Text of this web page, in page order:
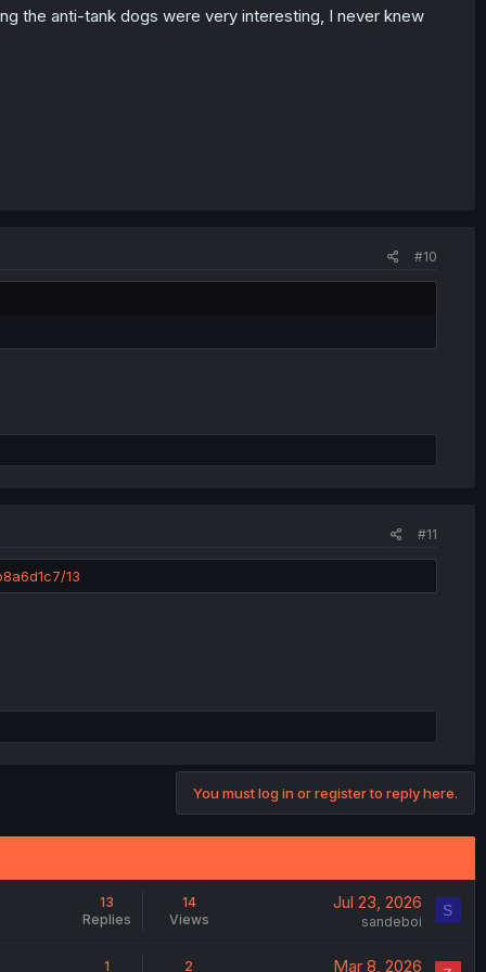
the anti-tank dogs were very interesting, I never knew
#10
#11
13
You must log in or register to reply here.
13
Replies
14
Views
Jul 23, 2026
sandeboi
S
1 2 Mar 8, 2026